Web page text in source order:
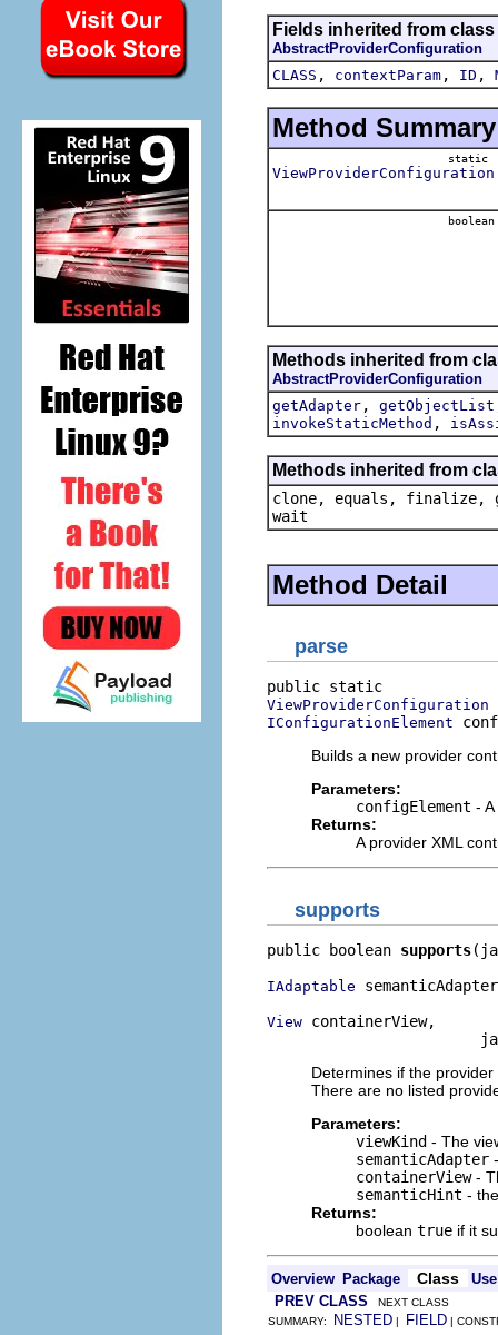
Fields inherited from
AbstractProviderConfiguration
CLASS , contextParam , ID ,
Method Summary
static
ViewProviderConfiguration
boolean
Methods inherited from
AbstractProviderConfiguration
getAdapter , getObjectList
invokeStaticMethod ,
Methods inherited from
clone, equals, finalize,
wait
Method Detail
parse
ViewProviderConfiguration
IConfigurationElement
Builds a new provider
Parameters:
configElement -
Returns:
A provider XML
supports
public boolean supports
IAdaptable
View containerView,
Determines if the
There are no listed
Parameters:
viewKind - The
semanticAdapter
containerView-
semanticHint -
Returns:
boolean true if it
Overview Package Class
Use
PREV CLASS NEXT CLASS
SUMMARY: NESTED | FIELD |